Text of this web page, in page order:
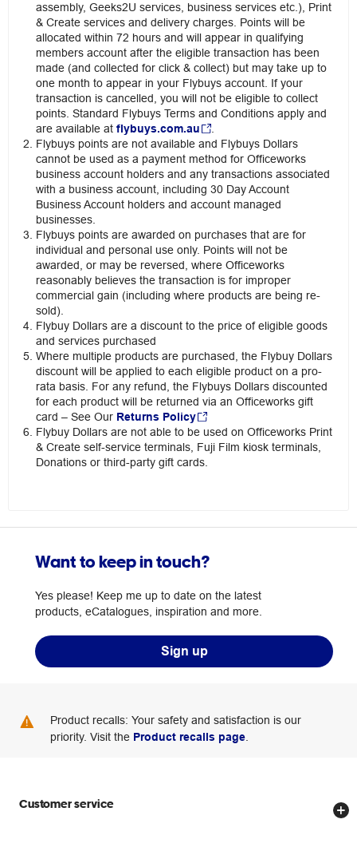
assembly, Geeks2U services, business services etc.), Print
& Create services and delivery charges. Points will be
allocated within 72 hours and will appear in qualifying
members account after the eligible transaction has been
made (and collected for click & collect) but may take up to
one month to appear in your Flybuys account. If your
transaction is cancelled, you will not be eligible to collect
points. Standard Flybuys Terms and Conditions apply and
are available at flybuys.com.au
Flybuys points are not available and Flybuys Dollars
cannot be used as a payment method for Officeworks
business account holders and any transactions associated
with a business account, including 30 Day Account
Business Account holders and account managed
businesses.
Flybuys points are awarded on purchases that are for
individual and personal use only. Points will not be
awarded, or may be reversed, where Officeworks
reasonably believes the transaction is for improper
commercial gain (including where products are being re-
sold).
Flybuy Dollars are a discount to the price of eligible goods
and services purchased
Where multiple products are purchased, the Flybuy Dollars
discount will be applied to each eligible product on a pro-
rata basis. For any refund, the Flybuys Dollars discounted
for each product will be returned via an Officeworks gift
card – See Our Returns Policy
Flybuy Dollars are not able to be used on Officeworks Print
& Create self-service terminals, Fuji Film kiosk terminals,
Donations or third-party gift cards.
Want to keep in touch?
Yes please! Keep me up to date on the latest
products, eCatalogues, inspiration and more.
Sign up
Product recalls: Your safety and satisfaction is our
priority. Visit the Product recalls page
Customer service